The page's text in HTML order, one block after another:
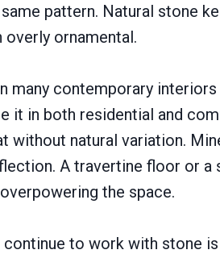
pattern. Natural stone
ornamental.
many contemporary
it in both residential and
without natural variation.
A travertine floor or
the space.
to work with stone